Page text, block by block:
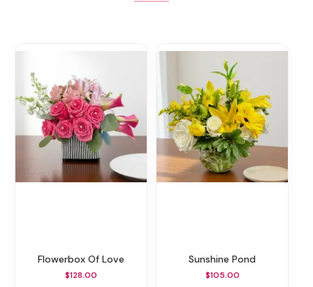
Flowerbox Of Love
$128.00
Sunshine Pond
$105.00